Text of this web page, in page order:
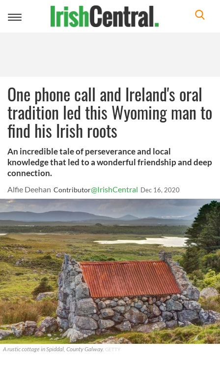
Toggle
One phone call and Ireland's oral
tradition led this Wyoming man to
find his Irish roots
An incredible tale of perseverance and local
knowledge that led to a wonderful friendship and deep
connection.
Alfie Deehan Contributor@IrishCentral Dec 16, 2020
A rustic cottage in Spiddal, County Galway. GETTY